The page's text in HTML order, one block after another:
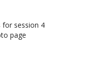
session 4
page